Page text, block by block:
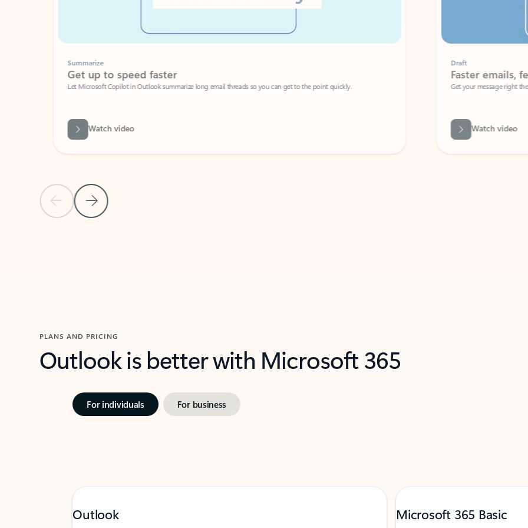
Previous Slide
Next Slide
Summarize
Get up to speed faster ​
Let Microsoft Copilot in Outlook summarize long email threads so you can get to the point quickly.
Watch video
Faster emails, fewer
Get your message right the first time
Watch video
PLANS AND PRICING
Outlook is better with Microsoft 365
For individuals For business
Outlook Microsoft 365 Basic